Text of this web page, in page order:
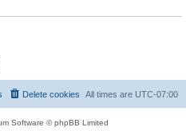
All times are UTC-07:00
Delete cookies
Software © phpBB Limited